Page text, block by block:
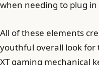
when needing to plug in
All of these elements
youthful overall look for
XT gaming mechanical